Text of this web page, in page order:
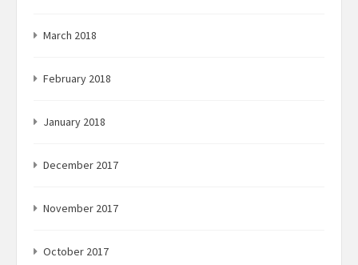
March 2018
February 2018
January 2018
December 2017
November 2017
October 2017